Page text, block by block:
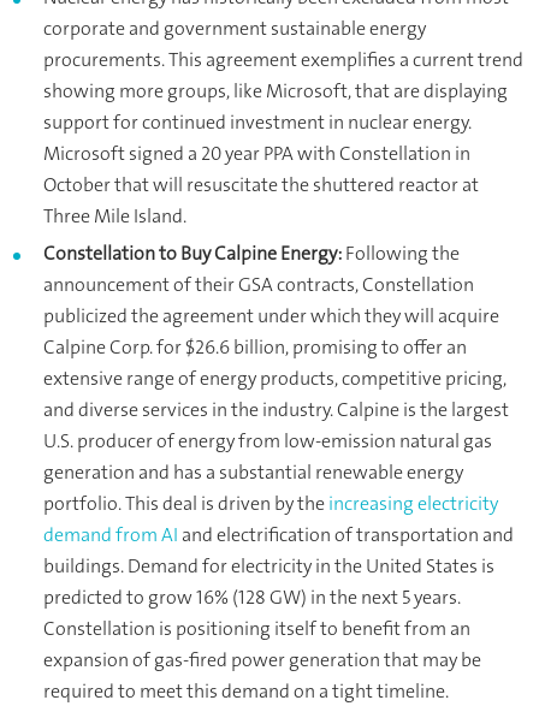
corporate and government sustainable energy
procurements. This agreement exemplifies a current trend
showing more groups, like Microsoft, that are displaying
support for continued investment in nuclear energy.
Microsoft signed a 20 year PPA with Constellation in
October that will resuscitate the shuttered reactor at
Three Mile Island.
Constellation to Buy Calpine Energy:Following the
announcement of their GSA contracts, Constellation
publicized the agreement under which they will acquire
Calpine Corp. for $26.6 billion, promising to offer an
extensive range of energy products, competitive pricing,
and diverse services in the industry. Calpine is the largest
U.S. producer of energy from low-emission natural gas
generation and has a substantial renewable energy
portfolio. This deal is driven by theincreasing electricity
demand from AI and electrification of transportation and
buildings. Demand for electricity in the United States is
predicted to grow 16% (128 GW) in the next 5 years.
Constellation is positioning itself to benefit from an
expansion of gas-fired power generation that may be
required to meet this demand on a tight timeline.